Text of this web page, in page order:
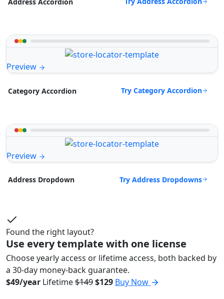
Preview
Category Accordion Try Category Accordion
Preview
Address Dropdown Try Address Dropdowns
Found the right layout?
Use every template with one license
Choose yearly access or lifetime access, both backed by
a 30-day money-back guarantee.
$49/year Lifetime$149$129 Buy Now